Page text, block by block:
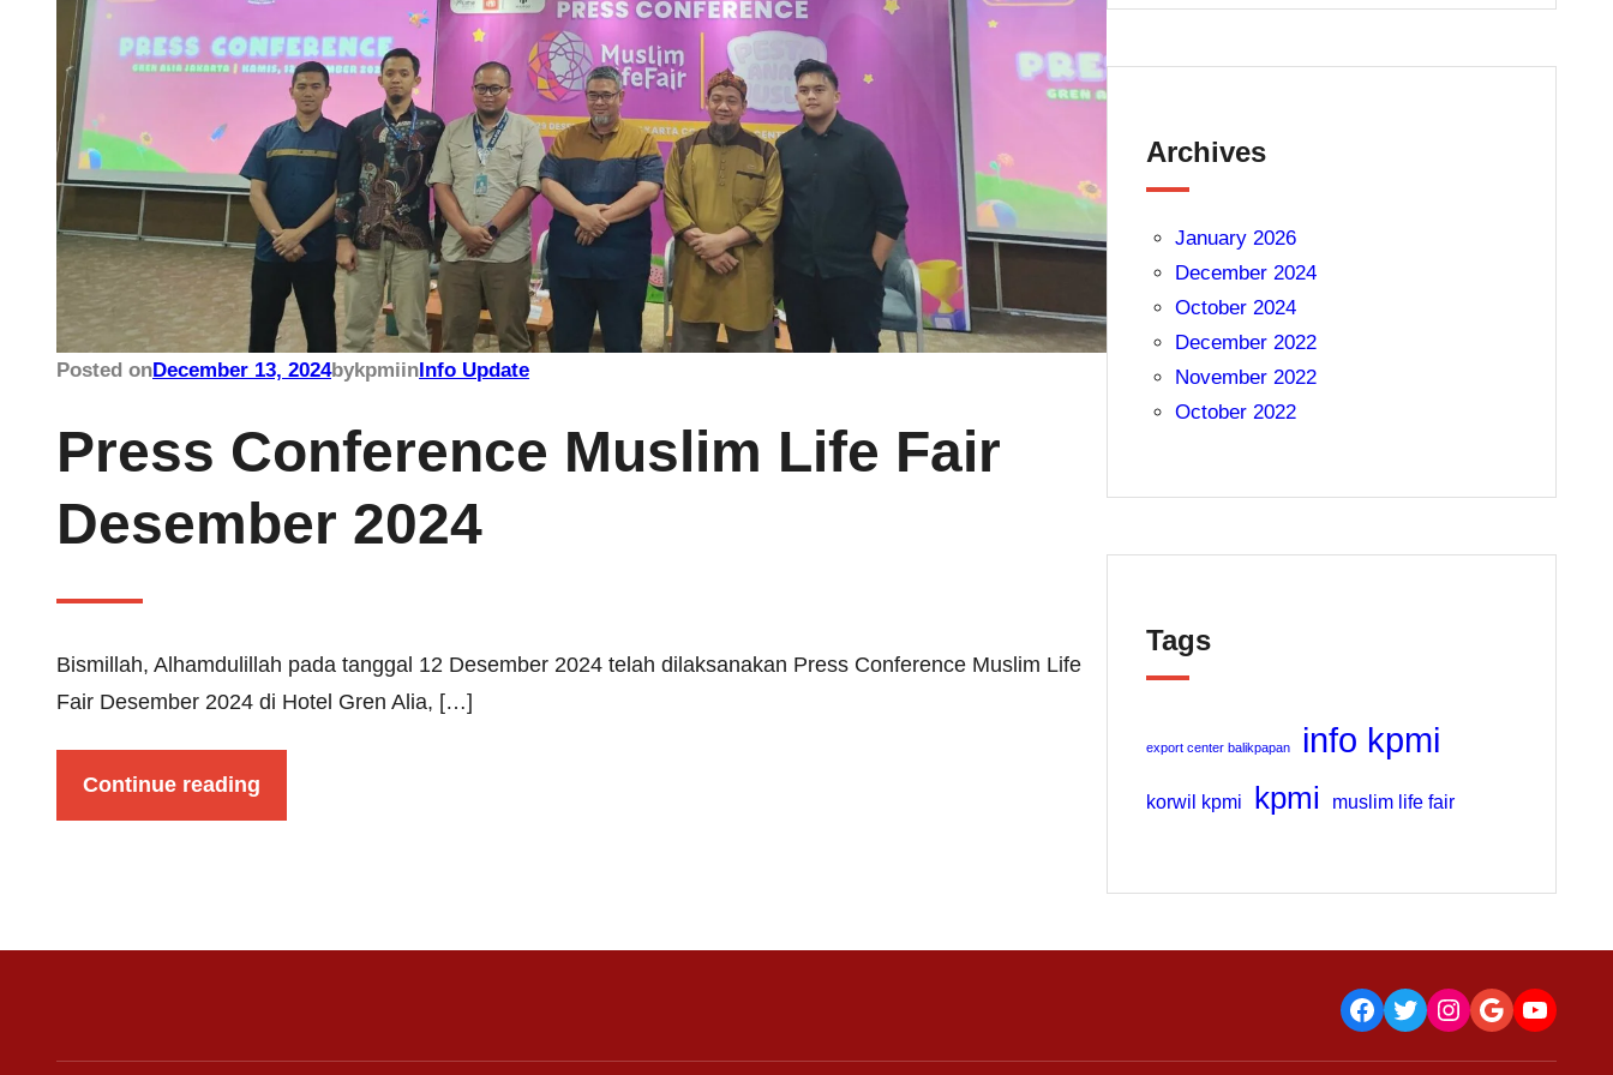
Posted onDecember 13, 2024bykpmiinInfo Update
Press Conference Muslim Life Fair
Desember 2024
Bismillah, Alhamdulillah pada tanggal 12 Desember 2024 telah dilaksanakan Press Conference Muslim Life
Fair Desember 2024 di Hotel Gren Alia, […]
Continue reading
Archives
January 2026
December 2024
October 2024
December 2022
November 2022
October 2022
Tags
export center balikpapan info kpmi
korwil kpmi kpmi muslim life fair
Facebook
TwitterInstagram
Google